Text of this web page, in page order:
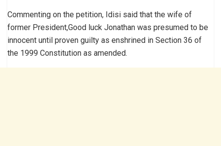
Commenting on the petition, Idisi said that the wife of
former President,Good luck Jonathan was presumed to be
innocent until proven guilty as enshrined in Section 36 of
the 1999 Constitution as amended.